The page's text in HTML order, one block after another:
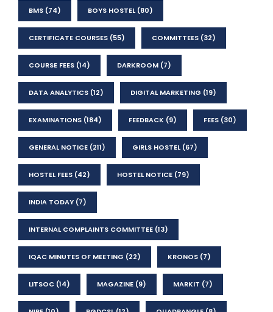
BMS (74) BOYS HOSTEL(80)
CERTIFICATE COURSES (55) COMMITTEES (32)
COURSE FEES (14) DARKROOM (7)
DATA ANALYTICS (12) DIGITAL MARKETING (19)
EXAMINATIONS (184) FEEDBACK (9) FEES (30)
GENERAL NOTICE (211) GIRLS HOSTEL(67)
HOSTEL FEES (42) HOSTEL NOTICE (79)
INDIA TODAY (7)
INTERNAL COMPLAINTS COMMITTEE (13)
IQAC MINUTES OF MEETING (22) KRONOS (7)
LITSOC (14) MAGAZINE (9) MARKIT (7)